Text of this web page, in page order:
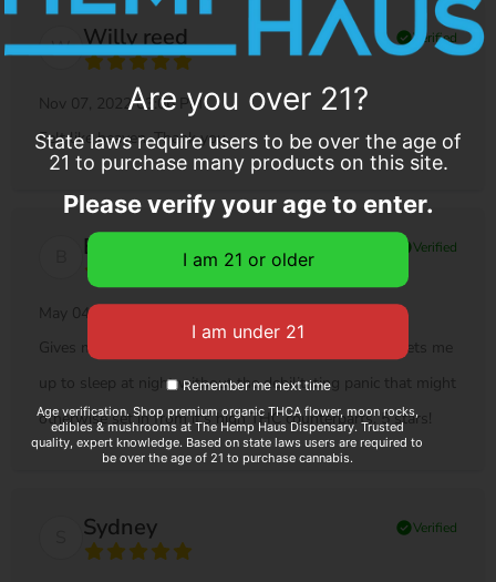
W Willy reed check_circleVerified
Nov 07, 2022 03:06 PM
Felt like heaven. Thank you.
Benjamin M... check_circleVerified
May 04, 2022 12:23 AM
Gives me a good "head high", but more importantly, sets me
up to sleep at night without the debilitating panic that might
otherwise set in from it's high THC counterparts. 5 stars!
Sydney check_circleVerified
Are you over 21?
State laws require users to be over the age of
21 to purchase many products on this site.
Please verify your age to enter.
Remember me next time
Age verification. Shop premium organic THCA flower, moon rocks,
edibles & mushrooms at The Hemp Haus Dispensary. Trusted
quality, expert knowledge. Based on state laws users are required to
be over the age of 21 to purchase cannabis.